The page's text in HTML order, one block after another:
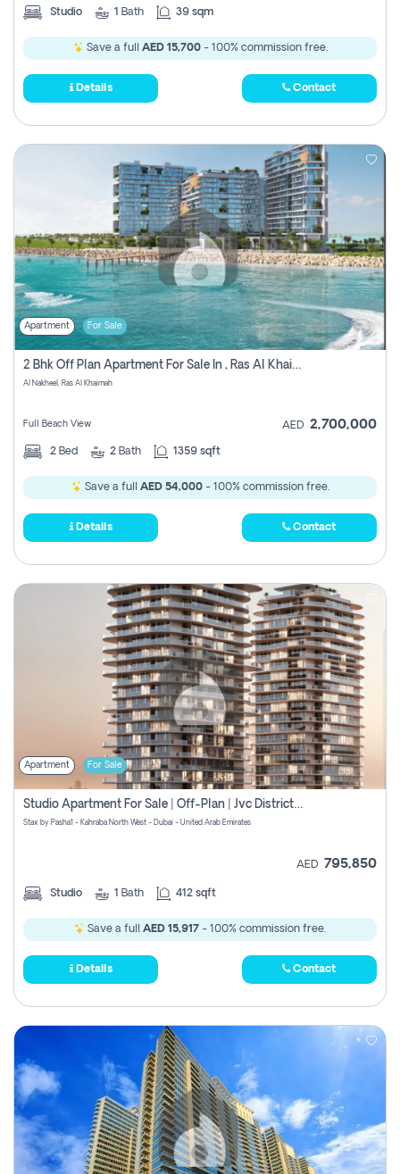
Studio 1 Bath 39 sqm
Save a full AED 15,700- 100% commission free.
Details Contact
Apartment For Sale
2 Bhk Off Plan Apartment For Sale In , Ras Al Khaima
Al Nakheel, Ras Al Khaimah
Full Beach View AED 2,700,000
2 Bed 2 Bath 1359 sqft
Save a full AED 54,000- 100% commission free.
Details Contact
Apartment For Sale
Studio Apartment For Sale | Off-Plan | Jvc District 15
Stax by Pasha1 - Kahraba North West - Dubai - United Arab Emirates
AED 795,850
Studio 1 Bath 412 sqft
Save a full AED 15,917 - 100% commission free.
Details Contact